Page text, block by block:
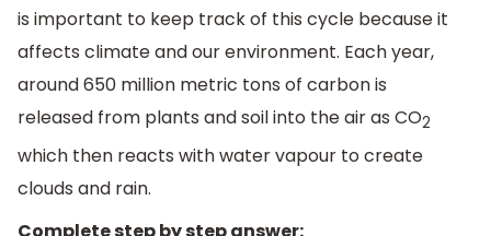
is important to keep track of this cycle because it
affects climate and our environment. Each year,
around 650 million metric tons of carbon is
released from plants and soil into the air as CO2
which then reacts with water vapour to create
clouds and rain.